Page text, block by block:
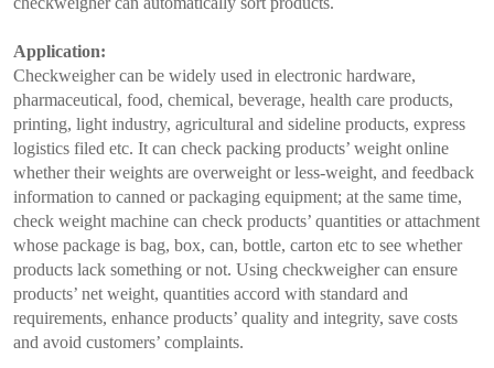
Application:
Checkweigher can be widely used in electronic hardware,
pharmaceutical, food, chemical, beverage, health care products,
printing, light industry, agricultural and sideline products, express
logistics filed etc. It can check packing products’ weight online
whether their weights are overweight or less-weight, and feedback
information to canned or packaging equipment; at the same time,
check weight machine can check products’ quantities or attachment
whose package is bag, box, can, bottle, carton etc to see whether
products lack something or not. Using checkweigher can ensure
products’ net weight, quantities accord with standard and
requirements, enhance products’ quality and integrity, save costs
and avoid customers’ complaints.